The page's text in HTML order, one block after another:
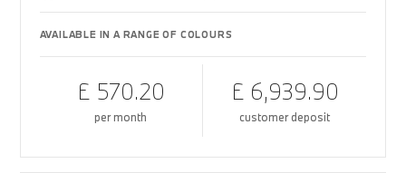
AVAILABLE IN A RANGE OF COLOURS
£ 570.20
per month
£ 6,939.90
customer deposit